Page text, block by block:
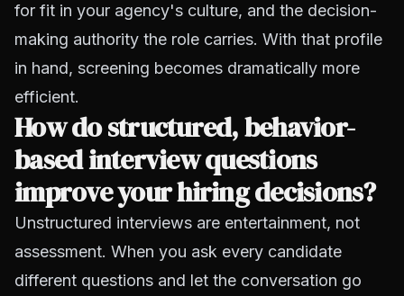
for fit in your agency's culture, and the decision-
making authority the role carries. With that profile
in hand, screening becomes dramatically more
efficient.
How do structured, behavior-
based interview questions
improve your hiring decisions?
Unstructured interviews are entertainment, not
assessment. When you ask every candidate
different questions and let the conversation go